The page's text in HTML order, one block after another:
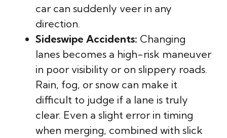
car can suddenly veer in any
direction.
Sideswipe Accidents: Changing
lanes becomes a high-risk maneuver
in poor visibility or on slippery roads.
Rain, fog, or snow can make it
difficult to judge if a lane is truly
clear. Even a slight error in timing
when merging, combined with slick